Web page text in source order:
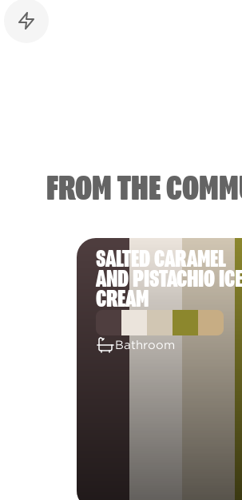
FROM THE
SALTED CARAMEL
AND PISTACHIO ICE
CREAM
Bathroom